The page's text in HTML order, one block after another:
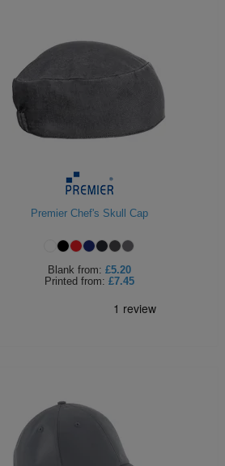
Premier Chef's Skull Cap
Blank from: £5.20
Printed from: £7.45